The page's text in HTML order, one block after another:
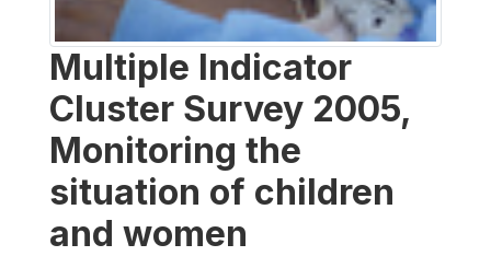
Multiple Indicator
Cluster Survey 2005,
Monitoring the
situation of children
and women